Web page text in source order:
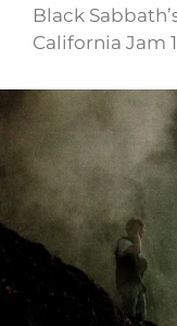
Black
California Jam